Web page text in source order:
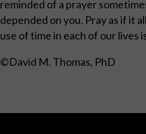
reminded of a prayer
depended on you. Pray as if it
use of time in each of our lives
©David M. Thomas, PhD